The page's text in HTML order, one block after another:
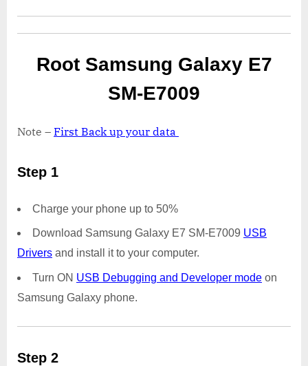
Root Samsung Galaxy E7
SM-E7009
Note – First Back up your data
Step 1
Charge your phone up to 50%
Download Samsung Galaxy E7 SM-E7009 USB
Drivers and install it to your computer.
Turn ON USB Debugging and Developer mode on
Samsung Galaxy phone.
Step 2